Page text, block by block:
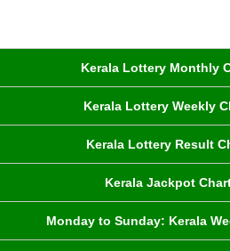
Kerala Lottery Monthly
Kerala Lottery Weekly
Kerala Lottery Result
Kerala Jackpot
Monday to Sunday: Kerala